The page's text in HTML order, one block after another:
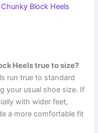
Block Heels
Heels true to size?
run true to standard
your usual shoe size. If
with wider feet,
a more comfortable fit